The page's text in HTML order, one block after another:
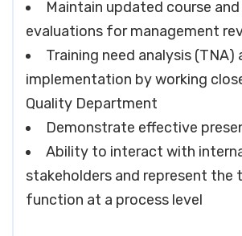
Maintain updated course
evaluations for management
Training need analysis (TNA)
implementation by working
Quality Department
Demonstrate effective
Ability to interact with
stakeholders and represent the
function at a process level